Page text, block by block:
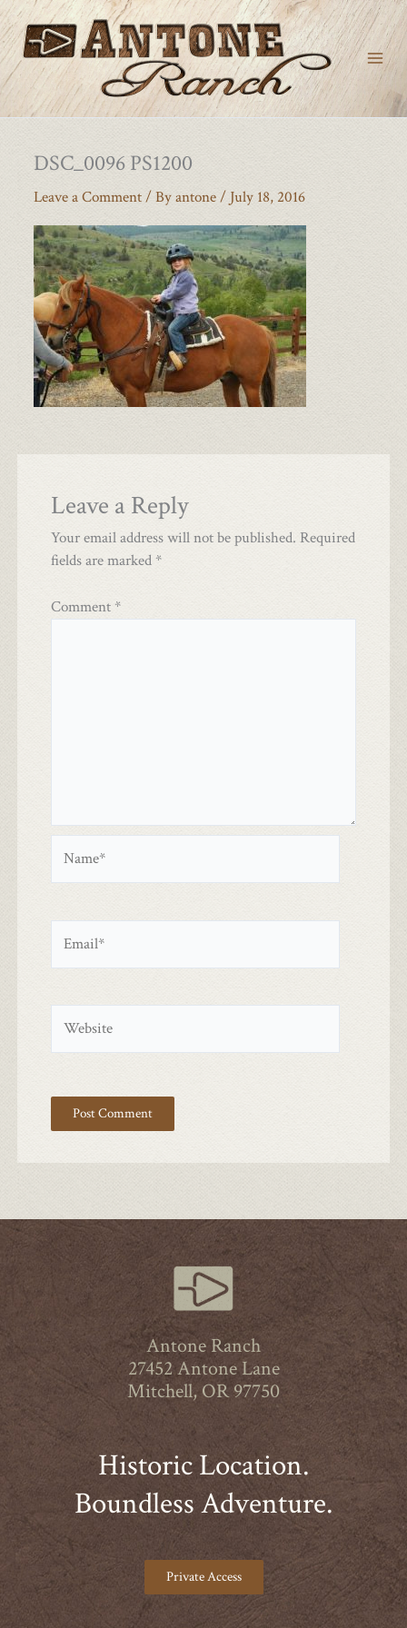
Skip
to
content
DSC_0096 PS1200
Leave a Comment/ Byantone/ July 18, 2016
Leave a Reply
Your email address will not be published. Required
fields are marked *
Comment*
Antone Ranch
27452 Antone Lane
Mitchell, OR 97750
Historic Location.
Boundless Adventure.
Private Access